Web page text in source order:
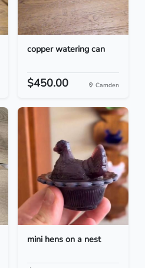
copper watering can
$450.00 Camden
mini hens on a nest